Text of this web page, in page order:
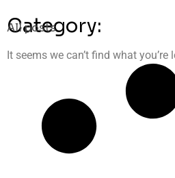
Category:
All posts
It seems we can’t find what you’re